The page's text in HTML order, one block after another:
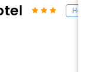
Hotel